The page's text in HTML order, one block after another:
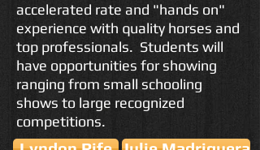
accelerated rate and "hands on"
experience with quality horses and
top professionals. Students will
have opportunities for showing
ranging from small schooling
shows to large recognized
competitions.